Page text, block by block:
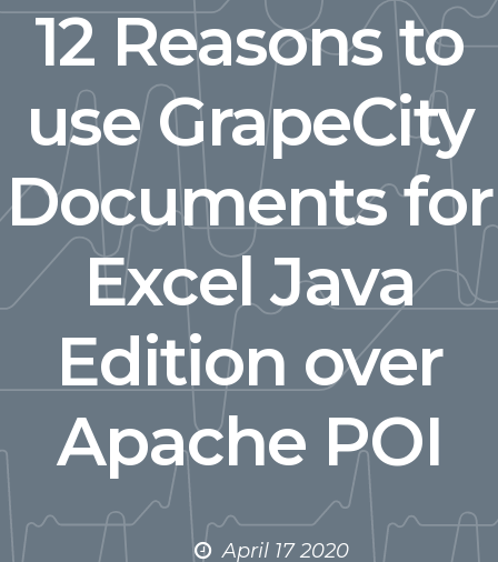
12 Reasons to
use GrapeCity
Documents for
Excel Java
Edition over
Apache POI
April 17 2020